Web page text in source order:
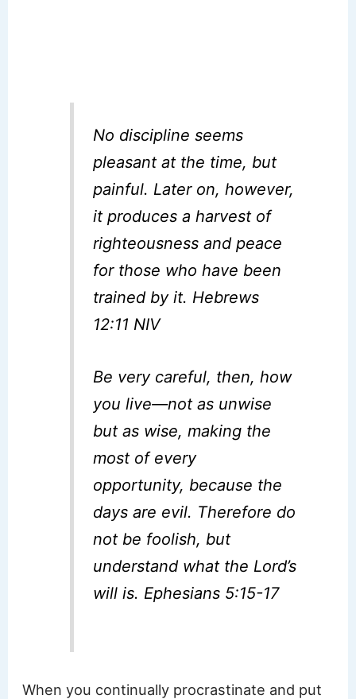
No discipline seems
pleasant at the time, but
painful. Later on, however,
it produces a harvest of
righteousness and peace
for those who have been
trained by it. Hebrews
12:11 NIV
Be very careful, then, how
you live—not as unwise
but as wise, making the
most of every
opportunity, because the
days are evil. Therefore do
not be foolish, but
understand what the Lord’s
will is. Ephesians 5:15-17
When you continually procrastinate and put